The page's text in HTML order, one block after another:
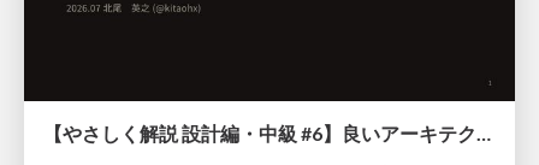
【やさしく解説 設計編・中級 #6】良いアーキテクチャとは ～ 一本の登り道の、行き先 ～